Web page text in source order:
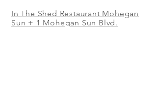
In The Shed Restaurant Mohegan
Sun + 1 Mohegan Sun Blvd.